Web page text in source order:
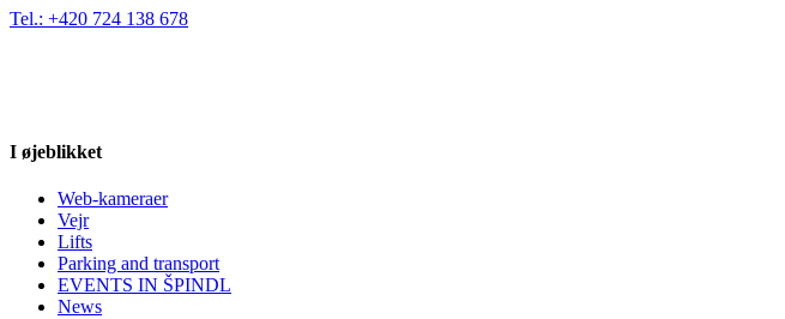
Tel.: +420 724 138 678
I øjeblikket
Web-kameraer
Vejr
Lifts
Parking and transport
EVENTS IN ŠPINDL
News